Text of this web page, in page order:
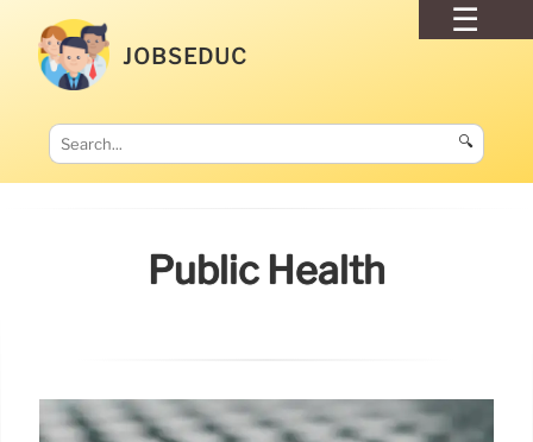
JOBSEDUC
🔍
Public Health